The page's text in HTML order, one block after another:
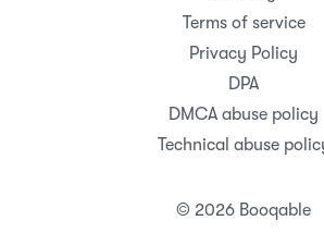
© 2026 Booqable
Terms of service
Privacy Policy
DPA
DMCA abuse policy
Technical abuse